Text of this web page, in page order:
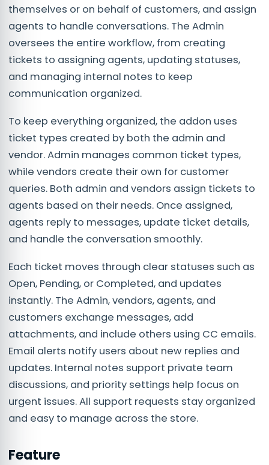
themselves or on behalf of customers, and assign
agents to handle conversations. The Admin
oversees the entire workflow, from creating
tickets to assigning agents, updating statuses,
and managing internal notes to keep
communication organized.
To keep everything organized, the addon uses
ticket types created by both the admin and
vendor. Admin manages common ticket types,
while vendors create their own for customer
queries. Both admin and vendors assign tickets to
agents based on their needs. Once assigned,
agents reply to messages, update ticket details,
and handle the conversation smoothly.
Each ticket moves through clear statuses such as
Open, Pending, or Completed, and updates
instantly. The Admin, vendors, agents, and
customers exchange messages, add
attachments, and include others using CC emails.
Email alerts notify users about new replies and
updates. Internal notes support private team
discussions, and priority settings help focus on
urgent issues. All support requests stay organized
and easy to manage across the store.
Feature